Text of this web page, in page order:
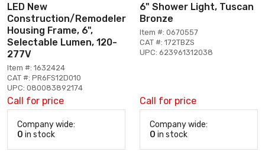
LED New
Construction/Remodeler
Housing Frame, 6",
Selectable Lumen, 120-
277V
Item #: 1632424
CAT #: PR6FS12D010
UPC: 080083892174
Call for price
Company wide:
0 in stock
6" Shower Light, Tuscan
Bronze
Item #: 0670557
CAT #: 172TBZS
UPC: 623961312038
Call for price
Company wide:
0 in stock